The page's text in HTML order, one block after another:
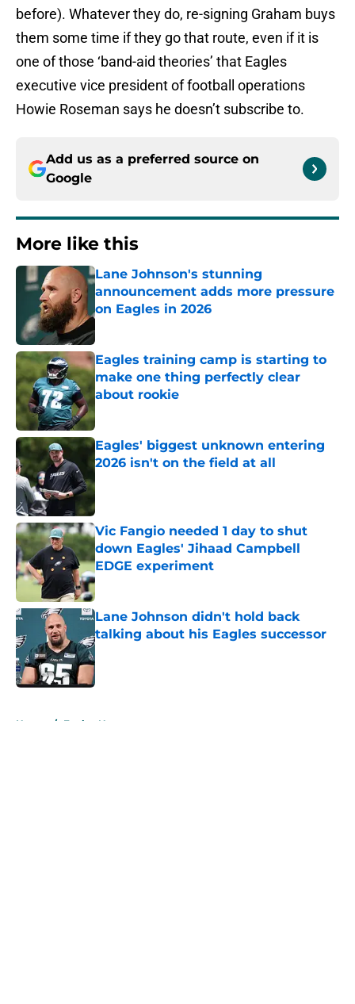
before). Whatever they do, re-signing Graham buys
them some time if they go that route, even if it is
one of those ‘band-aid theories’ that Eagles
executive vice president of football operations
Howie Roseman says he doesn’t subscribe to.
Add us as a preferred source on
Google
More like this
Lane Johnson's stunning
announcement adds more pressure
on Eagles in 2026
Eagles training camp is starting to
make one thing perfectly clear
about rookie
Published by on Invalid Date
Eagles' biggest unknown entering
2026 isn't on the field at all
Vic Fangio needed 1 day to shut
down Eagles' Jihaad Campbell
EDGE experiment
Published by on Invalid Date
Lane Johnson didn't hold back
talking about his Eagles successor
Published by on Invalid Date
Home / Eagles News